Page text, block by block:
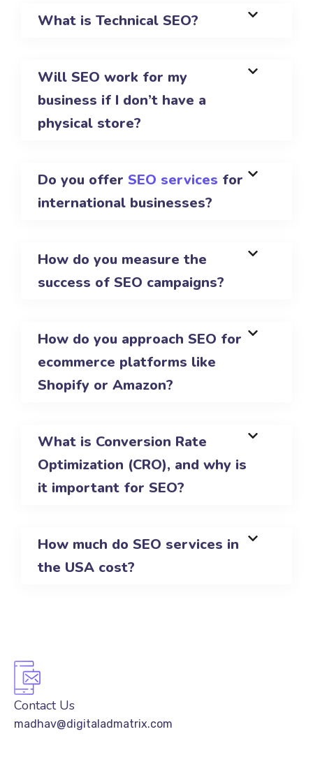
What is Technical SEO?
Will SEO work for my
business if I don’t have a
physical store?
Do you offer SEO services for
international businesses?
How do you measure the
success of SEO campaigns?
How do you approach SEO for
ecommerce platforms like
Shopify or Amazon?
What is Conversion Rate
Optimization (CRO), and why is
it important for SEO?
How much do SEO services in
the USA cost?
Contact Us
madhav@digitaladmatrix.com